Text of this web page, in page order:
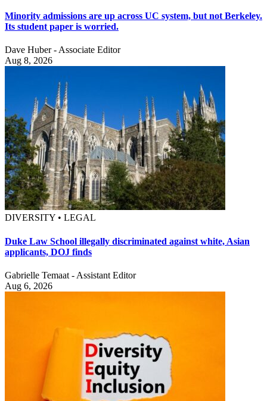
Minority admissions are up across UC system, but not Berkeley.
Its student paper is worried.
Dave Huber - Associate Editor
Aug 8, 2026
DIVERSITY • LEGAL
Duke Law School illegally discriminated against white, Asian
applicants, DOJ finds
Gabrielle Temaat - Assistant Editor
Aug 6, 2026